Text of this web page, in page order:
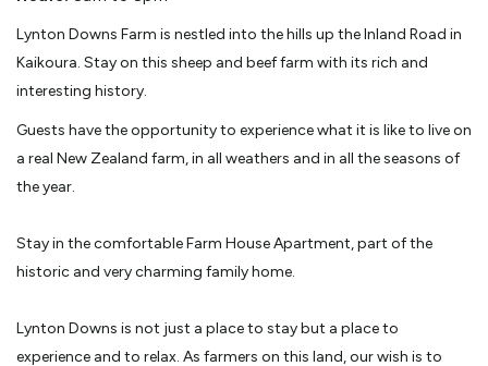
Lynton Downs Farm is nestled into the hills up the Inland Road in
Kaikoura. Stay on this sheep and beef farm with its rich and
interesting history.
Guests have the opportunity to experience what it is like to live on
a real New Zealand farm, in all weathers and in all the seasons of
the year.
Stay in the comfortable Farm House Apartment, part of the
historic and very charming family home.
Lynton Downs is not just a place to stay but a place to
experience and to relax. As farmers on this land, our wish is to